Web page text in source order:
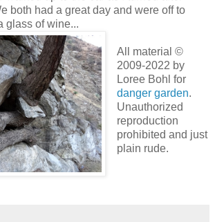
both had a great day and were off to
glass of wine...
All material ©
2009-2022 by
Loree Bohl for
danger garden.
Unauthorized
reproduction
prohibited and just
plain rude.